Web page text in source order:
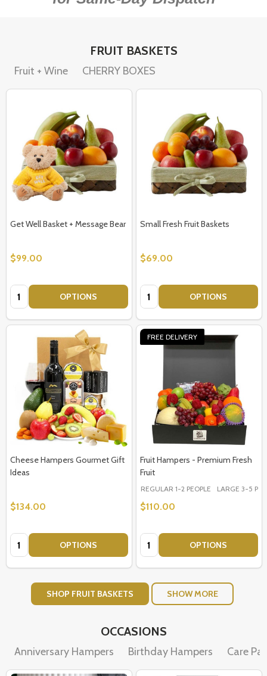
FRUIT BASKETS
Fruit + Wine CHERRY BOXES
Get Well Basket + Message Bear
$99.00
Quantity: OPTIONS
Small Fresh Fruit Baskets
$69.00
Quantity: OPTIONS
Cheese Hampers Gourmet Gift
Ideas
$134.00
Quantity: OPTIONS
FREE DELIVERY
Fruit Hampers - Premium Fresh
Fruit
REGULAR 1-2 PEOPLE LARGE 3-5
$110.00
Quantity: OPTIONS
SHOP FRUIT BASKETS SHOW MORE
OCCASIONS
Anniversary Hampers Birthday Hampers Care